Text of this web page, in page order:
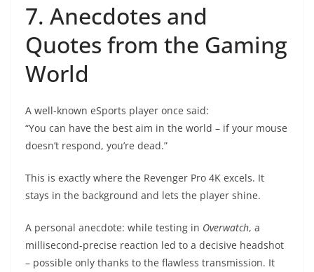
7. Anecdotes and
Quotes from the Gaming
World
A well-known eSports player once said:
“You can have the best aim in the world – if your mouse
doesn’t respond, you’re dead.”
This is exactly where the Revenger Pro 4K excels. It
stays in the background and lets the player shine.
A personal anecdote: while testing in Overwatch, a
millisecond-precise reaction led to a decisive headshot
– possible only thanks to the flawless transmission. It